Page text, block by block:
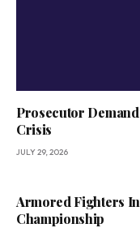
Prosecutor
Crisis
JULY 29, 2026
Armored Fighters
Championship